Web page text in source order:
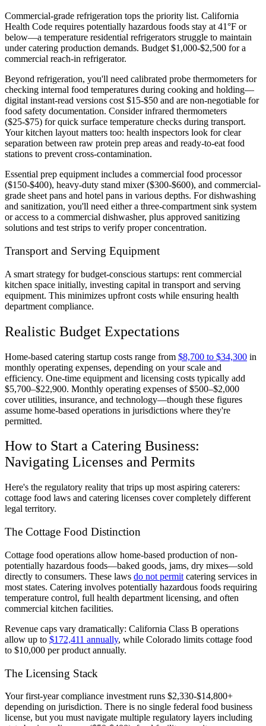
Commercial-grade refrigeration tops the priority list. California
Health Code requires potentially hazardous foods stay at 41°F or
below—a temperature residential refrigerators struggle to maintain
under catering production demands. Budget $1,000-$2,500 for a
commercial reach-in refrigerator.
Beyond refrigeration, you'll need calibrated probe thermometers for
checking internal food temperatures during cooking and holding—
digital instant-read versions cost $15-$50 and are non-negotiable for
food safety documentation. Consider infrared thermometers
($25-$75) for quick surface temperature checks during transport.
Your kitchen layout matters too: health inspectors look for clear
separation between raw protein prep areas and ready-to-eat food
stations to prevent cross-contamination.
Essential prep equipment includes a commercial food processor
($150-$400), heavy-duty stand mixer ($300-$600), and commercial-
grade sheet pans and hotel pans in various depths. For dishwashing
and sanitization, you'll need either a three-compartment sink system
or access to a commercial dishwasher, plus approved sanitizing
solutions and test strips to verify proper concentration.
Transport and Serving Equipment
A smart strategy for budget-conscious startups: rent commercial
kitchen space initially, investing capital in transport and serving
equipment. This minimizes upfront costs while ensuring health
department compliance.
Realistic Budget Expectations
Home-based catering startup costs range from $8,700 to $34,300 in
monthly operating expenses, depending on your scale and
efficiency. One-time equipment and licensing costs typically add
$5,700–$22,900. Monthly operating expenses of $500–$2,000
cover utilities, insurance, and technology—though these figures
assume home-based operations in jurisdictions where they're
permitted.
How to Start a Catering Business:
Navigating Licenses and Permits
Here's the regulatory reality that trips up most aspiring caterers:
cottage food laws and catering licenses cover completely different
legal territory.
The Cottage Food Distinction
Cottage food operations allow home-based production of non-
potentially hazardous foods—baked goods, jams, dry mixes—sold
directly to consumers. These laws do not permit catering services in
most states. Catering involves potentially hazardous foods requiring
temperature control, full health department licensing, and often
commercial kitchen facilities.
Revenue caps vary dramatically: California Class B operations
allow up to $172,411 annually, while Colorado limits cottage food
to $10,000 per product annually.
The Licensing Stack
Your first-year compliance investment runs $2,330-$14,800+
depending on jurisdiction. There is no single federal food business
license, but you must navigate multiple regulatory layers including